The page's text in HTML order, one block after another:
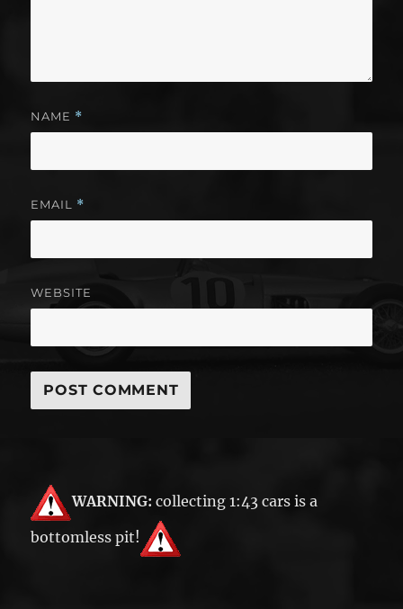
NAME *
EMAIL *
WEBSITE
WARNING: collecting 1:43 cars is a
bottomless pit!